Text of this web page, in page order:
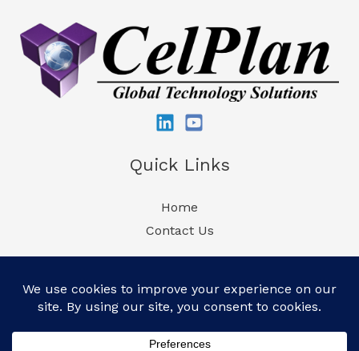
at
DistribuTECH
2025
Quick Links
Home
Contact Us